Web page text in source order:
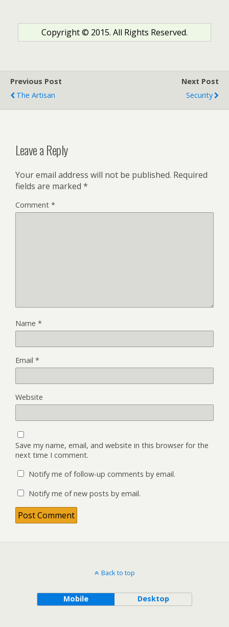
Copyright © 2015. All Rights Reserved.
Previous Post
The Artisan
Next Post
Security
Leave a Reply
Your email address will not be published. Required
fields are marked *
Comment *
Name *
Email *
Website
Save my name, email, and website in this browser for the
next time I comment.
Notify me of follow-up comments by email.
Notify me of new posts by email.
Back to top
Mobile Desktop